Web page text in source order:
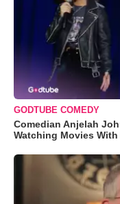
GODTUBE COMEDY
Comedian Anjelah
Watching Movies With